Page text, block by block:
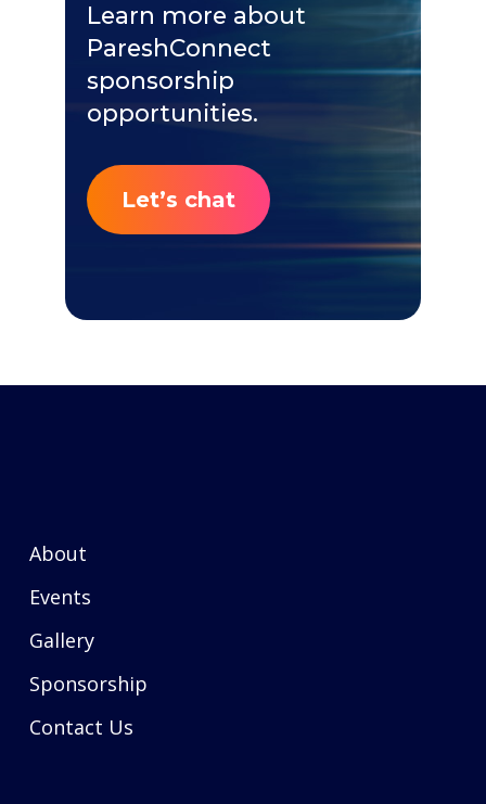
Learn more about
PareshConnect
sponsorship
opportunities.
Let’s chat
About
Events
Gallery
Sponsorship
Contact Us